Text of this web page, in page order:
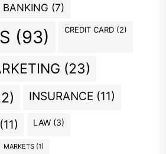
BANKING (7)
(93) CREDIT CARD (2)
(23)
INSURANCE (11)
(11) LAW (3)
MARKETS (1)